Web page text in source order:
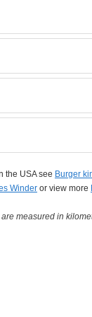
the USA see Burger
Winder or view more
measured in